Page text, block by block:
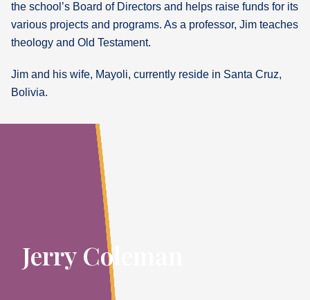
the school’s Board of Directors and helps raise funds for its
various projects and programs. As a professor, Jim teaches
theology and Old Testament.
Jim and his wife, Mayoli, currently reside in Santa Cruz,
Bolivia.
Jerry Coleman